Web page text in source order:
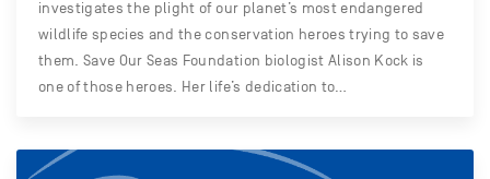
investigates the plight of our planet’s most endangered
wildlife species and the conservation heroes trying to save
them. Save Our Seas Foundation biologist Alison Kock is
one of those heroes. Her life’s dedication to…